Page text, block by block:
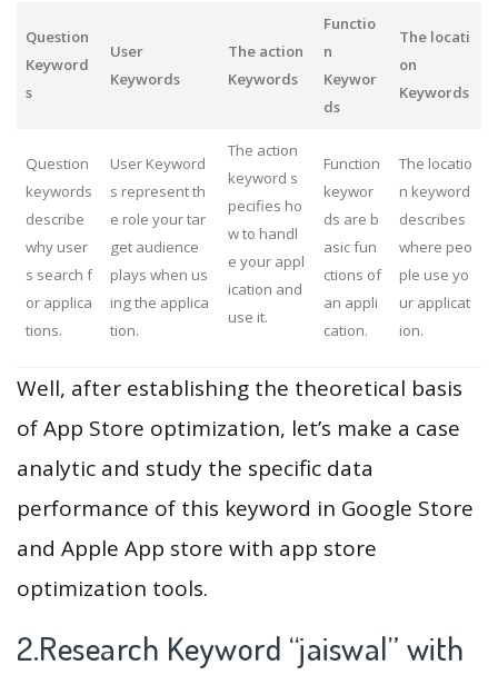
Question
Keyword
s
User
Keywords
The action
Keywords
Functio
n
Keywor
ds
The locati
on
Keywords
Question
keywords
describe
why user
s search f
or applica
tions.
User Keyword
s represent th
e role your tar
get audience
plays when us
ing the applica
tion.
The action
keyword s
pecifies ho
w to handl
e your appl
ication and
use it.
Function
keywor
ds are b
asic fun
ctions of
an appli
cation.
The locatio
n keyword
describes
where peo
ple use yo
ur applicat
ion.
Well, after establishing the theoretical basis
of App Store optimization, let’s make a case
analytic and study the specific data
performance of this keyword in Google Store
and Apple App store with app store
optimization tools.
2.Research Keyword “jaiswal” with